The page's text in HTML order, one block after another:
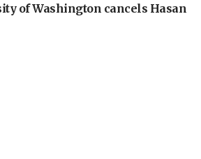
of Washington cancels Hasan